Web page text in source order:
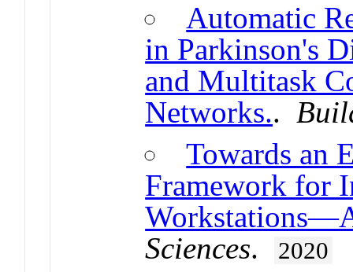
Automatic
in Parkinson's
and Multitask
Networks..
Towards an
Framework for
Sciences. 2020